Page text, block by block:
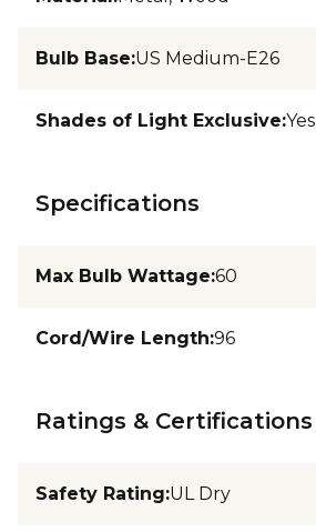
Bulb Base:US Medium-E26
Shades of Light Exclusive:Yes
Specifications
Max Bulb Wattage:60
Cord/Wire Length:96
Ratings & Certifications
Safety Rating:UL Dry